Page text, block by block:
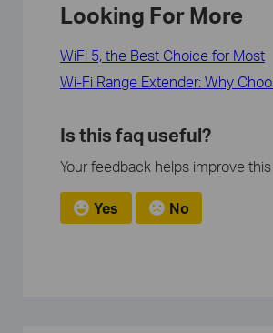
Looking For More
WiFi 5, the Best Choice for Most
Wi-Fi Range Extender: Why
Is this faq useful?
Your feedback helps improve this
Yes No